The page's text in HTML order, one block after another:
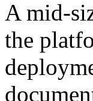
A mid-
the